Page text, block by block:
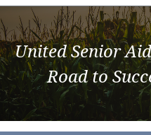
United Senior
Road to